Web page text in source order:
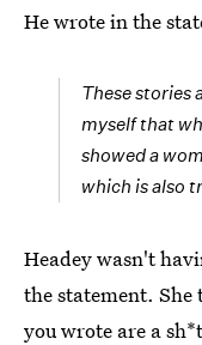
He wrote in the
These stories
myself that
showed a
which is also
Headey wasn't
the statement. She
you wrote are a